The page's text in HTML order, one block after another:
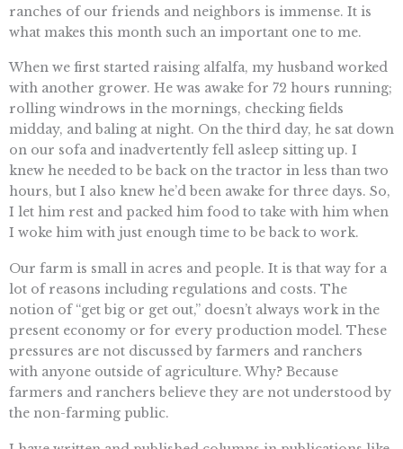
ranches of our friends and neighbors is immense. It is
what makes this month such an important one to me.
When we first started raising alfalfa, my husband worked
with another grower. He was awake for 72 hours running;
rolling windrows in the mornings, checking fields
midday, and baling at night. On the third day, he sat down
on our sofa and inadvertently fell asleep sitting up. I
knew he needed to be back on the tractor in less than two
hours, but I also knew he’d been awake for three days. So,
I let him rest and packed him food to take with him when
I woke him with just enough time to be back to work.
Our farm is small in acres and people. It is that way for a
lot of reasons including regulations and costs. The
notion of “get big or get out,” doesn’t always work in the
present economy or for every production model. These
pressures are not discussed by farmers and ranchers
with anyone outside of agriculture. Why? Because
farmers and ranchers believe they are not understood by
the non-farming public.